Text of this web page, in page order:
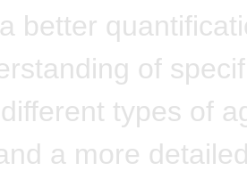
better
of
types of
a more